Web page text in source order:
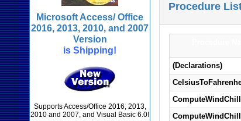
Procedure
(Declarations)
Microsoft Access/ Office
2016, 2013, 2010, and 2007
Version
is Shipping!
Supports Access/Office 2016, 2013,
2010 and 2007, and Visual Basic 6.0!